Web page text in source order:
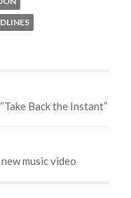
Back the Instant”
music video